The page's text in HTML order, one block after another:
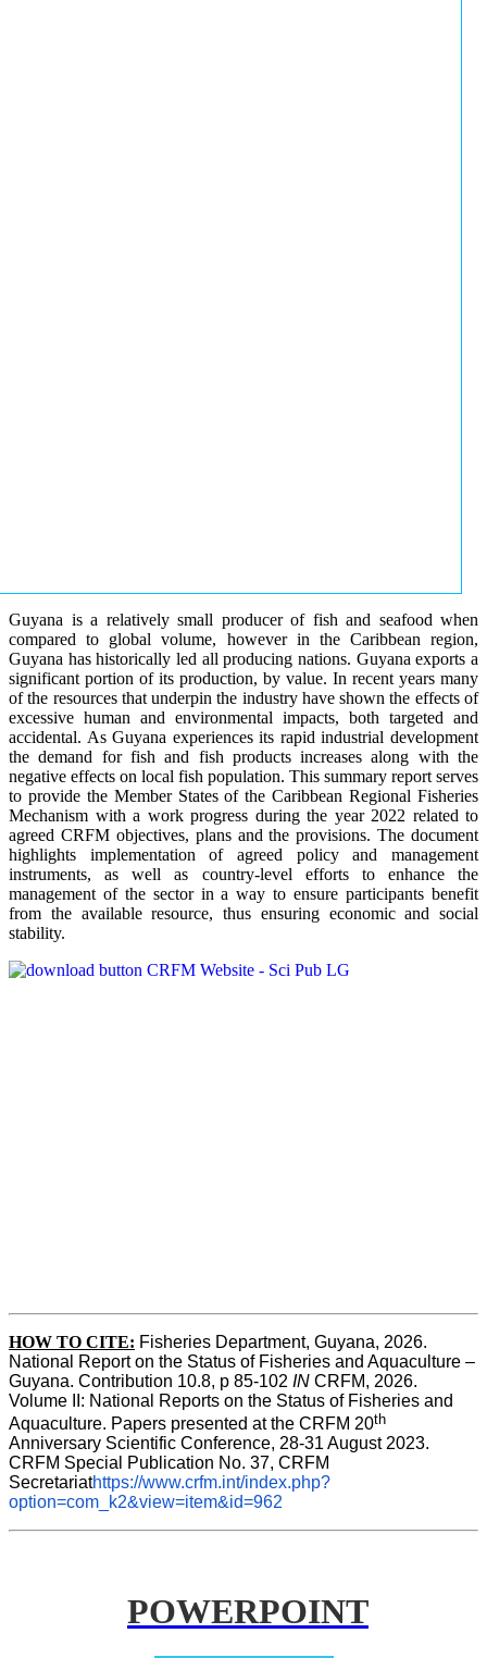
Guyana is a relatively small producer of fish and seafood when
compared to global volume, however in the Caribbean region,
Guyana has historically led all producing nations. Guyana exports a
significant portion of its production, by value. In recent years many
of the resources that underpin the industry have shown the effects of
excessive human and environmental impacts, both targeted and
accidental. As Guyana experiences its rapid industrial development
the demand for fish and fish products increases along with the
negative effects on local fish population. This summary report serves
to provide the Member States of the Caribbean Regional Fisheries
Mechanism with a work progress during the year 2022 related to
agreed CRFM objectives, plans and the provisions. The document
highlights implementation of agreed policy and management
instruments, as well as country-level efforts to enhance the
management of the sector in a way to ensure participants benefit
from the available resource, thus ensuring economic and social
stability.
HOW TO CITE: Fisheries Department, Guyana, 2026.
National Report on the Status of Fisheries and Aquaculture –
Guyana. Contribution 10.8, p 85-102 IN CRFM, 2026.
Volume II: National Reports on the Status of Fisheries and
Aquaculture. Papers presented at the CRFM 20th
Anniversary Scientific Conference, 28-31 August 2023.
CRFM Special Publication No. 37, CRFM
Secretariathttps://www.crfm.int/index.php?
option=com_k2&view=item&id=962
POWERPOINT